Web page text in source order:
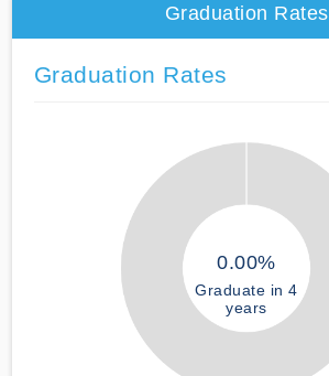
Graduation Rates
Graduation Rates
0.00%
Graduate in 4
years